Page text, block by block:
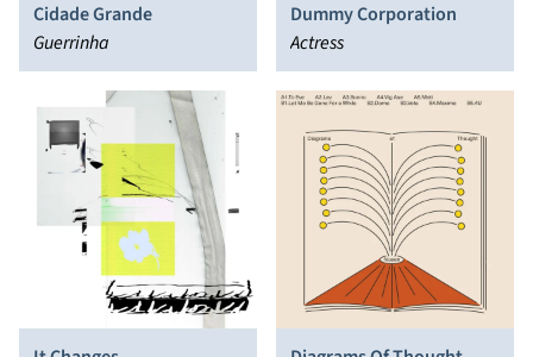
Cidade Grande
Guerrinha
Dummy Corporation
Actress